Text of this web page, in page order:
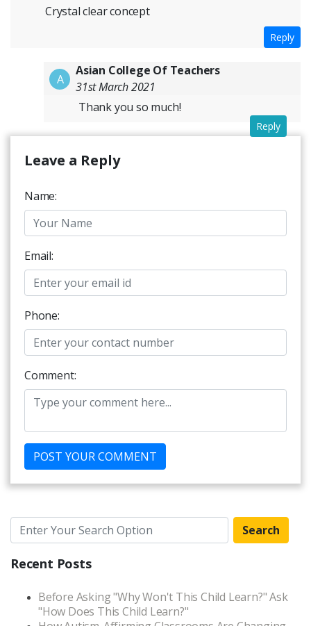
Crystal clear concept
Reply
A
Asian College Of Teachers
31st March 2021
Thank you so much!
Reply
Leave a Reply
Name:
Email:
Phone:
Comment:
Search
Recent Posts
Before Asking "Why Won't This Child Learn?" Ask
"How Does This Child Learn?"